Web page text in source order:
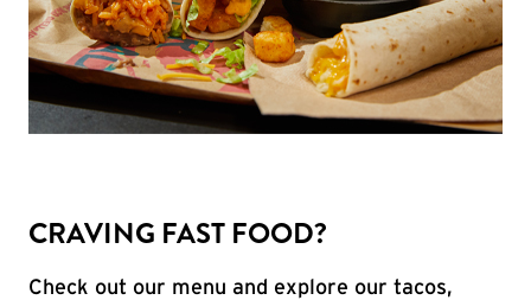
CRAVING FAST FOOD?
Check out our menu and explore our tacos,